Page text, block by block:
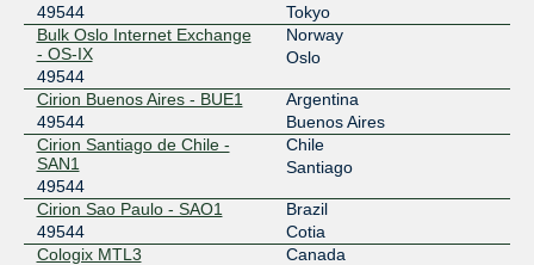
103.231.152.143
2001:df5:b800:bb00:0:4:9544:1
BBIX Tokyo
49544
101.203.88.121
2001:de8:c::4:9544:1
BBIX US-West
101.203.74.61
2403:c780:7200:b074:0:4:9544:1
49544
Tokyo
Bulk Oslo Internet Exchange
- OS-IX
49544
Norway
Oslo
Cirion Buenos Aires - BUE1
49544
Argentina
Buenos Aires
Cirion Santiago de Chile -
SAN1
49544
Chile
Santiago
Cirion Sao Paulo - SAO1
49544
Brazil
Cotia
Cologix MTL3
Canada